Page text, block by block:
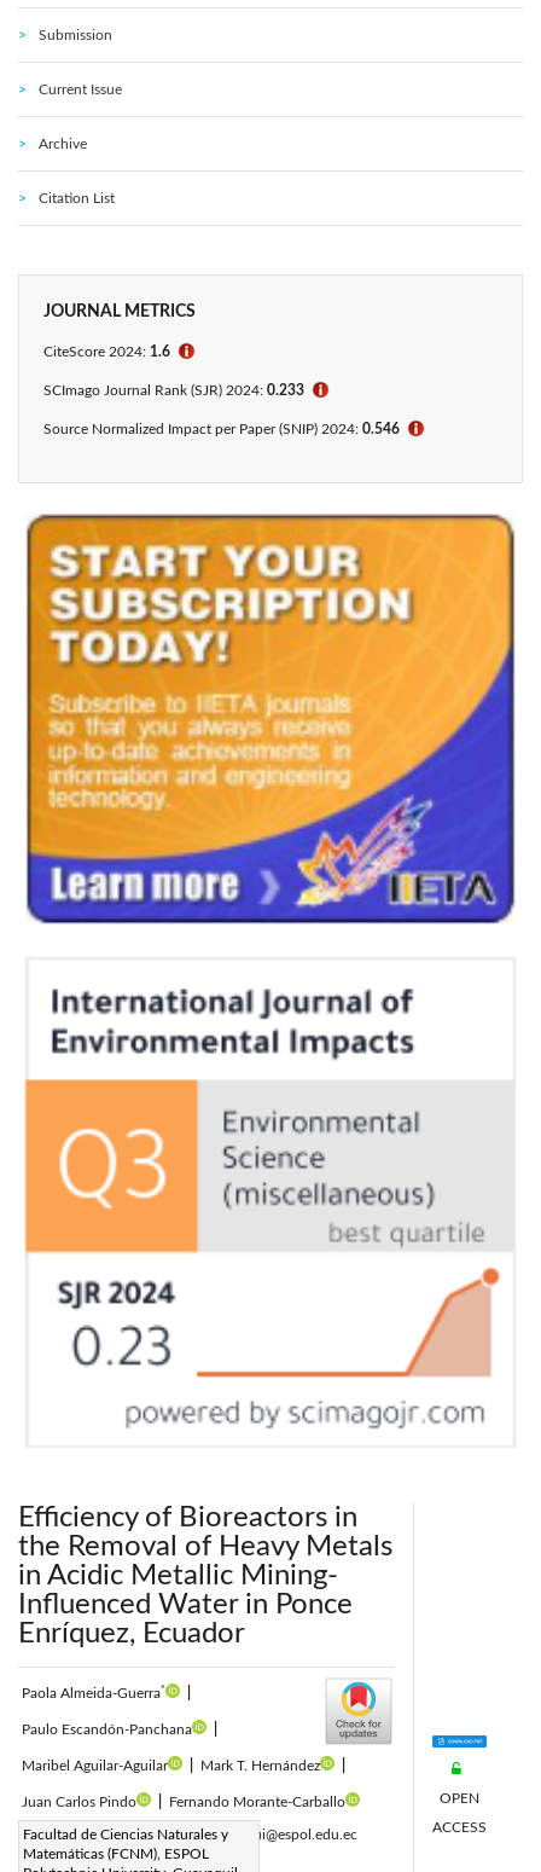
Submission
Current Issue
Archive
Citation List
JOURNAL METRICS
CiteScore 2024: 1.6 ℹ
SCImago Journal Rank (SJR) 2024: 0.233 ℹ
Source Normalized Impact per Paper (SNIP) 2024: 0.546 ℹ
Efficiency of Bioreactors in
the Removal of Heavy Metals
in Acidic Metallic Mining-
Influenced Water in Ponce
Enríquez, Ecuador
Paola Almeida-Guerra*
Paulo Escandón-Panchana
Maribel Aguilar-Aguilar Mark T. Hernández
Juan Carlos Pindo Fernando Morante-Carballo
Facultad de Ciencias Naturales y
Matemáticas (FCNM), ESPOL
Corresponding Author Email:maesagui@espol.edu.ec
445-456
OPEN
ACCESS